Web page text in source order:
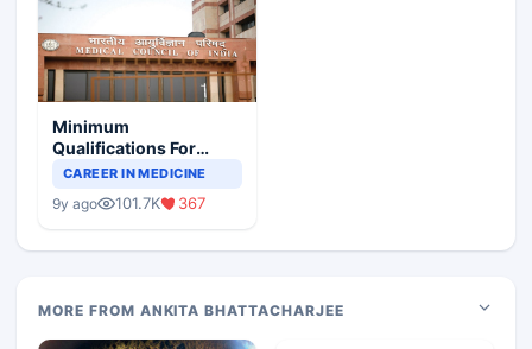
Minimum
Qualifications For
Teaching Faculty Of
CAREER IN MEDICINE
9y ago 101.7K 367
MORE FROM ANKITA BHATTACHARJEE